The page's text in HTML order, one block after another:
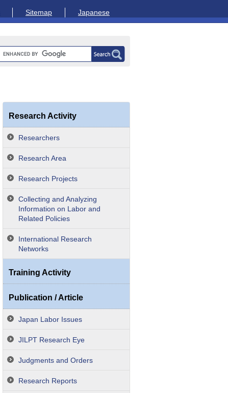
Sitemap Japanese
Research Activity
Researchers
Research Area
Research Projects
Collecting and Analyzing
Information on Labor and
Related Policies
International Research
Networks
Training Activity
Publication / Article
Japan Labor Issues
JILPT Research Eye
Judgments and Orders
Research Reports